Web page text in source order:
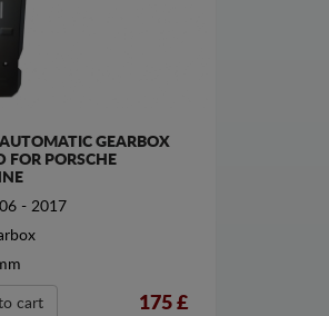
AUTOMATIC GEARBOX
FOR PORSCHE
- 2017
cart 175£